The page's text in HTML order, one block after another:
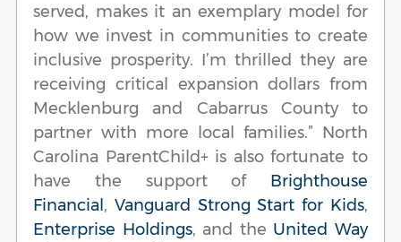
served, makes it an exemplary model for
how we invest in communities to create
inclusive prosperity. I’m thrilled they are
receiving critical expansion dollars from
Mecklenburg and Cabarrus County to
partner with more local families.” North
Carolina ParentChild+ is also fortunate to
have the support of Brighthouse
Financial, Vanguard Strong Start for Kids,
Enterprise Holdings, and the United Way